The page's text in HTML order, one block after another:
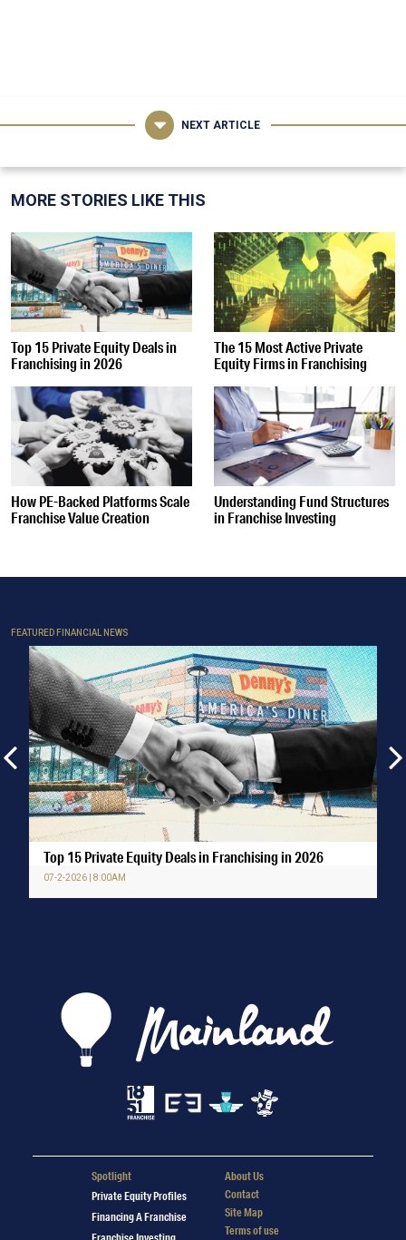
NEXT ARTICLE
MORE STORIES LIKE THIS
Top 15 Private Equity Deals in
Franchising in 2026
The 15 Most Active Private
Equity Firms in Franchising
How PE-Backed Platforms Scale
Franchise Value Creation
Understanding Fund Structures
in Franchise Investing
FEATURED FINANCIAL NEWS
Top 15 Private Equity Deals in Franchising in 2026
07-2-2026 | 8:00AM
Spotlight
Private Equity Profiles
Financing A Franchise
About Us
Contact
Site Map
Terms of use